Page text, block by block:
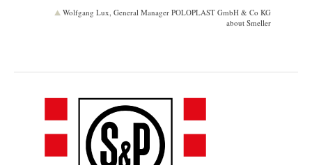
Wolfgang Lux, General Manager POLOPLAST GmbH & Co KG
about Smeller